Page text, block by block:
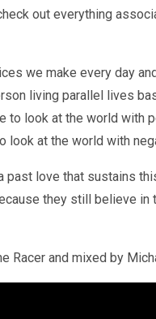
out everything
we make every day
living parallel lives
to look at the world with
at the world with
love that sustains
they still believe
Racer and mixed by